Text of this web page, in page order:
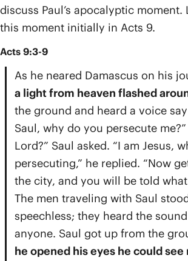
discuss Paul’s apocalyptic moment.
this moment initially in Acts 9.
Acts 9:3-9
As he neared Damascus on his
a light from heaven flashed
the ground and heard a voice
Saul, why do you persecute
Lord?” Saul asked. “I am Jesus,
persecuting,” he replied. “Now
the city, and you will be told
The men traveling with Saul
speechless; they heard the
anyone. Saul got up from the
he opened his eyes he could